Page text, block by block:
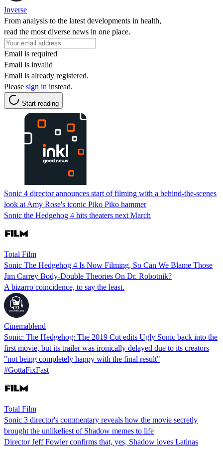
Inverse
From analysis to the latest developments in health,
read the most diverse news in one place.
Email is required
Email is invalid
Email is already registered.
Please sign in instead.
Start reading
Sonic 4 director announces start of filming with a behind-the-scenes
look at Amy Rose's iconic Piko Piko hammer
Sonic the Hedgehog 4 hits theaters next March
Total Film
Sonic The Hedgehog 4 Is Now Filming, So Can We Blame Those
Jim Carrey Body-Double Theories On Dr. Robotnik?
A bizarro coincidence, to say the least.
Cinemablend
Sonic: The Hedgehog: The 2019 Cut edits Ugly Sonic back into the
first movie, but its trailer was ironically delayed due to its creators
"not being completely happy with the final result"
#GottaFixFast
Total Film
Sonic 3 director's commentary reveals how the movie secretly
brought the unlikeliest of Shadow memes to life
Director Jeff Fowler confirms that, yes, Shadow loves Latinas